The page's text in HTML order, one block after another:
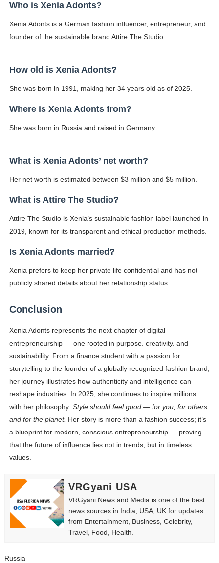
Who is Xenia Adonts?
Xenia Adonts is a German fashion influencer, entrepreneur, and
founder of the sustainable brand Attire The Studio.
How old is Xenia Adonts?
She was born in 1991, making her 34 years old as of 2025.
Where is Xenia Adonts from?
She was born in Russia and raised in Germany.
What is Xenia Adonts’ net worth?
Her net worth is estimated between $3 million and $5 million.
What is Attire The Studio?
Attire The Studio is Xenia’s sustainable fashion label launched in
2019, known for its transparent and ethical production methods.
Is Xenia Adonts married?
Xenia prefers to keep her private life confidential and has not
publicly shared details about her relationship status.
Conclusion
Xenia Adonts represents the next chapter of digital
entrepreneurship — one rooted in purpose, creativity, and
sustainability. From a finance student with a passion for
storytelling to the founder of a globally recognized fashion brand,
her journey illustrates how authenticity and intelligence can
reshape industries. In 2025, she continues to inspire millions
with her philosophy: Style should feel good — for you, for others,
and for the planet. Her story is more than a fashion success; it’s
a blueprint for modern, conscious entrepreneurship — proving
that the future of influence lies not in trends, but in timeless
values.
VRGyani USA
VRGyani News and Media is one of the best
news sources in India, USA, UK for updates
from Entertainment, Business, Celebrity,
Travel, Food, Health.
Russia